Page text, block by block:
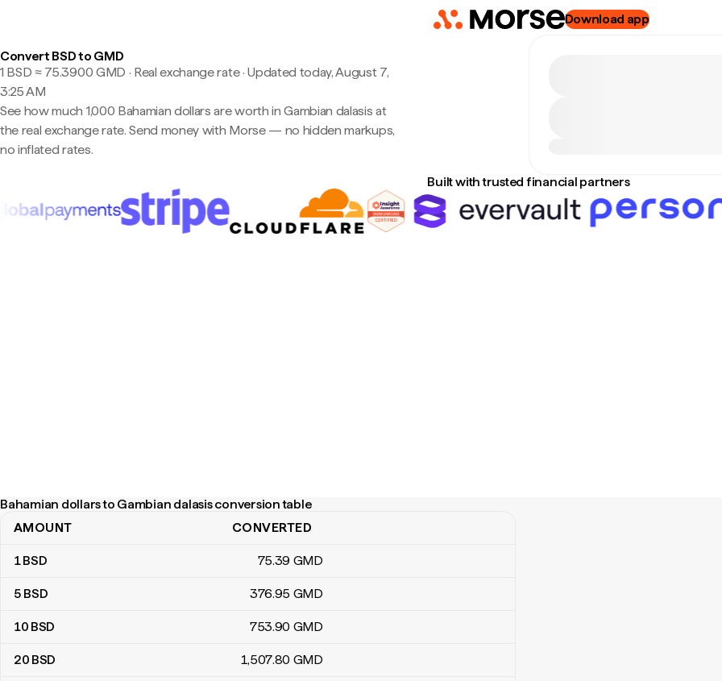
Download app
Convert BSD to GMD
1 BSD ≈ 75.3900 GMD · Real exchange rate·Updated today, August 7,
3:25 AM
See how much 1,000 Bahamian dollars are worth in Gambian dalasis at
the real exchange rate. Send money with Morse — no hidden markups,
no inflated rates.
Built with trusted financial partners
Bahamian dollars to Gambian dalasis conversion table
Bahamian dollars to Gambian dalasis conversion table
AMOUNT CONVERTED
1BSD 75.39 GMD
5 BSD 376.95 GMD
10 BSD 753.90 GMD
20 BSD 1,507.80 GMD